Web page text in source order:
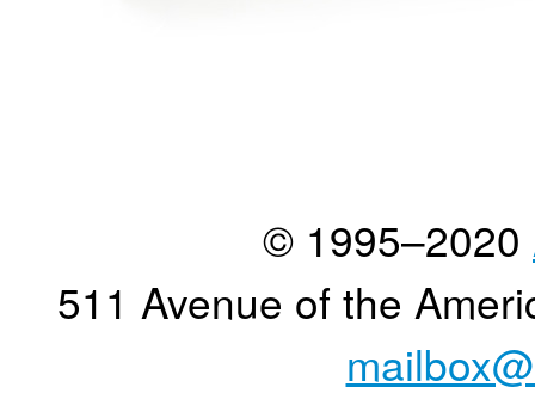
© 1995–2020
511 Avenue of the